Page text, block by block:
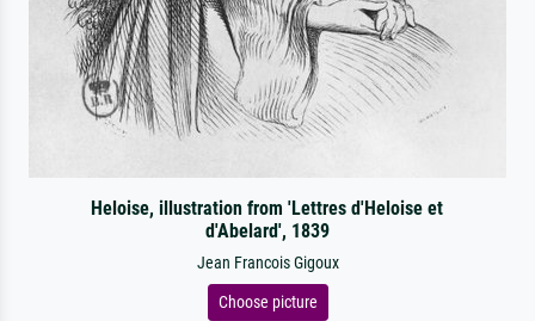
Heloise, illustration from 'Lettres d'Heloise et
d'Abelard', 1839
Jean Francois Gigoux
Choose picture